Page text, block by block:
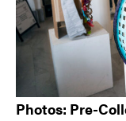
Photos: Pre-